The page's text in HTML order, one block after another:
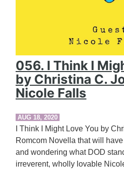
056. I Think I
by Christina C.
Nicole Falls
AUG 18, 2020
I Think I Might Love You by
Romcom Novella that will
and wondering what DOD
irreverent, wholly lovable